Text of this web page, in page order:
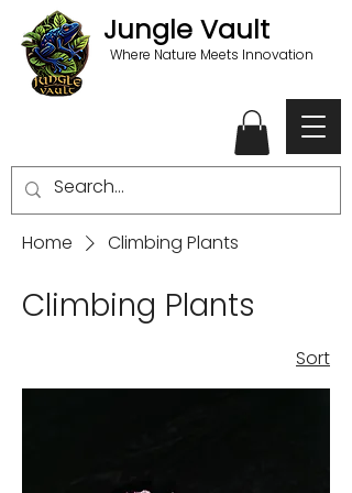
Jungle Vault
Where Nature Meets Innovation
Home Climbing Plants
Climbing Plants
Sort